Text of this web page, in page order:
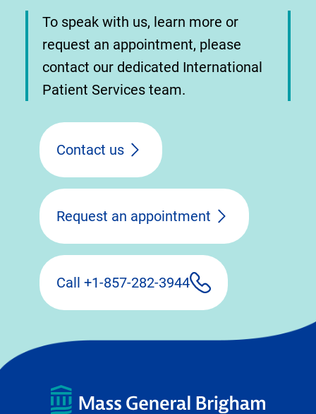
To speak with us, learn more or
request an appointment, please
contact our dedicated International
Patient Services team.
Contact us
Request an appointment
Call +1-857-282-3944